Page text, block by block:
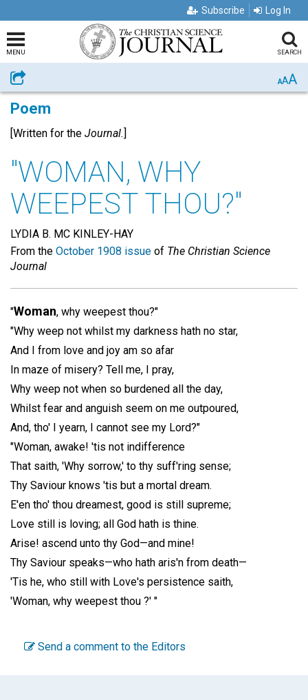
Subscribe Log In
MENU SEARCH
Share AAA
Poem
[Written for the Journal.]
"WOMAN, WHY
WEEPEST THOU?"
LYDIA B. MC KINLEY-HAY
From the October 1908 issue of The Christian Science
Journal
"Woman, why weepest thou?"
"Why weep not whilst my darkness hath no star,
And I from love and joy am so afar
In maze of misery? Tell me, I pray,
Why weep not when so burdened all the day,
Whilst fear and anguish seem on me outpoured,
And, tho' I yearn, I cannot see my Lord?"
"Woman, awake! 'tis not indifference
That saith, 'Why sorrow,' to thy suff'ring sense;
Thy Saviour knows 'tis but a mortal dream.
E'en tho' thou dreamest, good is still supreme;
Love still is loving; all God hath is thine.
Arise! ascend unto thy God—and mine!
Thy Saviour speaks—who hath aris'n from death—
'Tis he, who still with Love's persistence saith,
'Woman, why weepest thou ?' "
Send a comment to the Editors